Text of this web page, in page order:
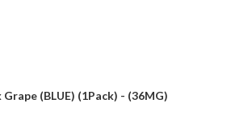
Grape (BLUE) (1Pack) - (36MG)